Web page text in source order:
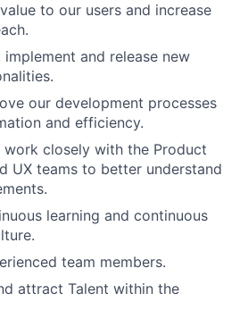
to our users and increase
implement and release new
our development processes
and efficiency.
work closely with the Product
UX teams to better understand
learning and continuous
team members.
attract Talent within the